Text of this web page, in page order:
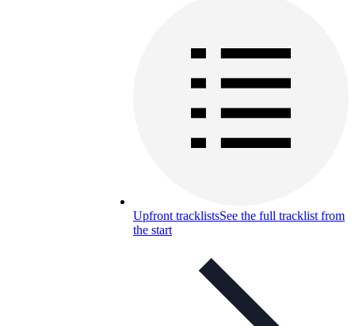
Upfront tracklistsSee the full tracklist from
the start